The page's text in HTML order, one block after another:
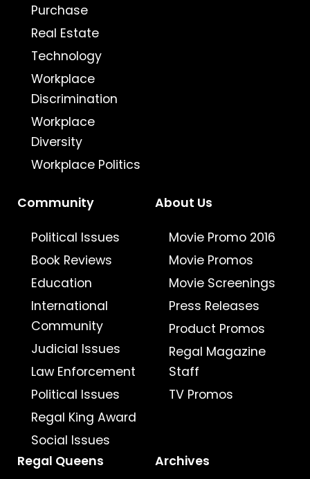
Purchase
Real Estate
Technology
Workplace
Discrimination
Workplace
Diversity
Workplace Politics
Community
Political Issues
Book Reviews
Education
International
Community
Judicial Issues
Law Enforcement
Political Issues
Regal King Award
Social Issues
About Us
Movie Promo 2016
Movie Promos
Movie Screenings
Press Releases
Product Promos
Regal Magazine
Staff
TV Promos
Regal Queens Archives